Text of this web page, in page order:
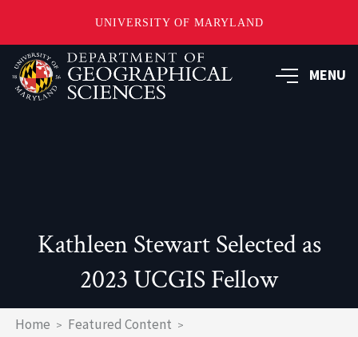
UNIVERSITY OF MARYLAND
Skip
to
main
MENU
Kathleen Stewart Selected as
2023 UCGIS Fellow
Breadcrumb
Home
Featured Content